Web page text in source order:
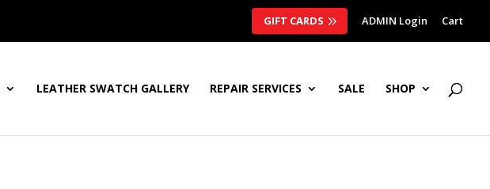
GIFT CARDS ADMIN Login Cart
LEATHER SWATCH GALLERY REPAIR SERVICES SALE SHOP